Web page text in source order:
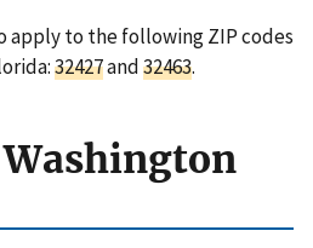
apply to the following ZIP codes
32427and32463.